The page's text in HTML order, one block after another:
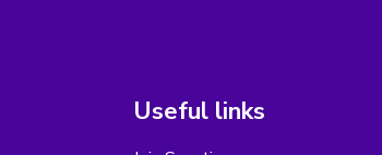
Useful links